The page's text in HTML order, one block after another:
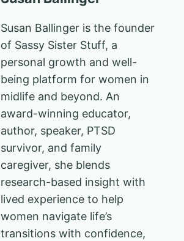
Susan Ballinger is the founder
of Sassy Sister Stuff, a
personal growth and well-
being platform for women in
midlife and beyond. An
award-winning educator,
author, speaker, PTSD
survivor, and family
caregiver, she blends
research-based insight with
lived experience to help
women navigate life’s
transitions with confidence,